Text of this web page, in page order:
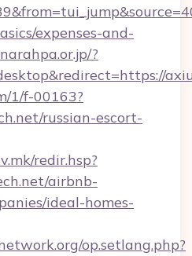
expenses-and-
?
1/f-00163?
russian-escort-
redir.hsp?
airbnb-
ideal-homes-
op.setlang.php?